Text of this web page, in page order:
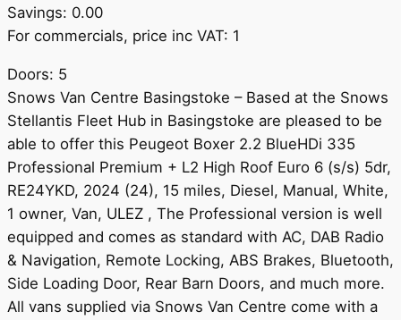
Savings: 0.00
For commercials, price inc VAT: 1
Doors: 5
Snows Van Centre Basingstoke – Based at the Snows
Stellantis Fleet Hub in Basingstoke are pleased to be
able to offer this Peugeot Boxer 2.2 BlueHDi 335
Professional Premium + L2 High Roof Euro 6 (s/s) 5dr,
RE24YKD, 2024 (24), 15 miles, Diesel, Manual, White,
1 owner, Van, ULEZ , The Professional version is well
equipped and comes as standard with AC, DAB Radio
& Navigation, Remote Locking, ABS Brakes, Bluetooth,
Side Loading Door, Rear Barn Doors, and much more.
All vans supplied via Snows Van Centre come with a